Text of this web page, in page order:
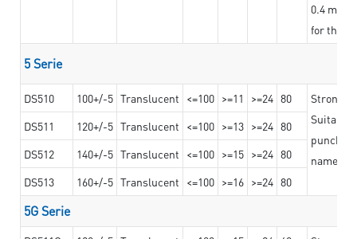
0.4 mm,
for the
5 Serie
DS510 100+/-5 Translucent <=100 >=11 >=24 80
Strong
Suitable
DS511 120+/-5 Translucent <=100 >=13 >=24 80
DS512
140+/-5 Translucent <=100 >=15 >=24 80
DS513
160+/-5 Translucent <=100 >=16 >=24 80
5G Serie